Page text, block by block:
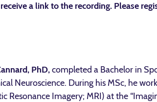
a link to the recording. Please
PhD,completed a Bachelor in
Neuroscience. During his MSc, he
Resonance Imagery; MRI) at the